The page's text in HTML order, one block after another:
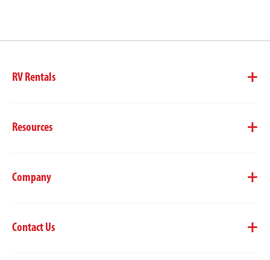
RV Rentals
Resources
Company
Contact Us